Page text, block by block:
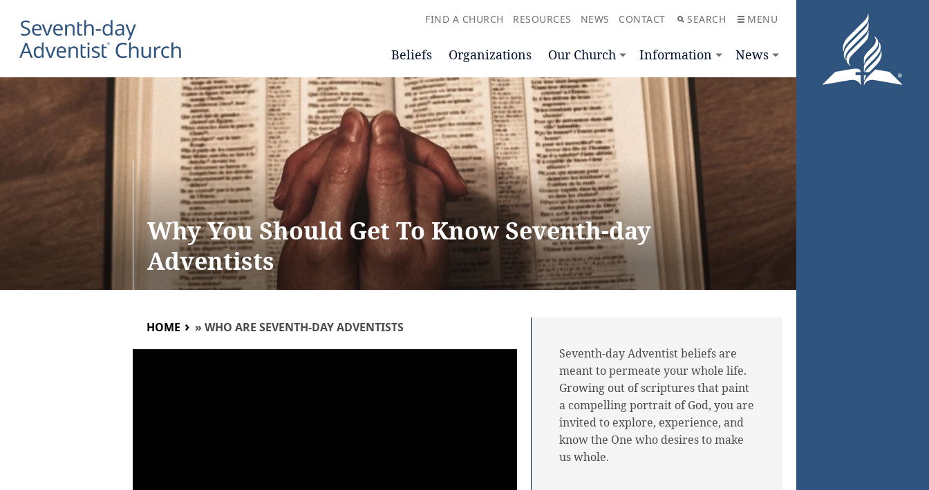
FIND A CHURCH RESOURCES NEWS CONTACT SEARCH MENU
Beliefs Organizations Our Church Information News
Why You Should Get To Know Seventh-day
Adventists
HOME » WHO ARE SEVENTH-DAY ADVENTISTS
Seventh-day Adventist beliefs are
meant to permeate your whole life.
Growing out of scriptures that paint
a compelling portrait of God, you are
invited to explore, experience, and
know the One who desires to make
us whole.